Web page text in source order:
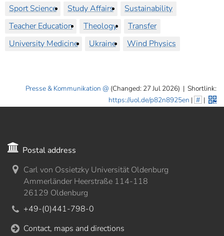
Sport Science
Study Affairs
Sustainability
Teacher Education
Theology
Transfer
University Medicine
Ukraine Wind Physics
Presse & Kommunikation (Changed: 27 Jul 2026) | Shortlink:
https://uol.de/p82n8925en | # |
Postal address
Carl von Ossietzky Universität Oldenburg
Ammerländer Heerstraße 114-118
26129 Oldenburg
+49-(0)441-798-0
Contact, maps and directions